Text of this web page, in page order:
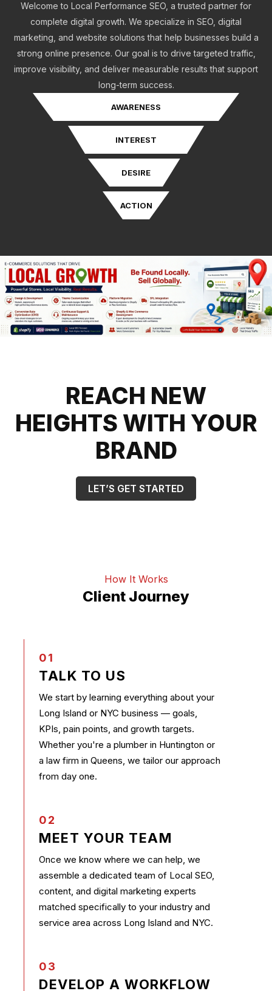
Welcome to Local Performance SEO, a trusted partner for
complete digital growth. We specialize in SEO, digital
marketing, and website solutions that help businesses build a
strong online presence. Our goal is to drive targeted traffic,
improve visibility, and deliver measurable results that support
long-term success.
AWARENESS
INTEREST
DESIRE
ACTION
REACH NEW
HEIGHTS WITH YOUR
BRAND
LET’S GET STARTED
How It Works
Client Journey
01
TALK TO US
We start by learning everything about your
Long Island or NYC business — goals,
KPIs, pain points, and growth targets.
Whether you're a plumber in Huntington or
a law firm in Queens, we tailor our approach
from day one.
02
MEET YOUR TEAM
Once we know where we can help, we
assemble a dedicated team of Local SEO,
content, and digital marketing experts
matched specifically to your industry and
service area across Long Island and NYC.
03
DEVELOP A WORKFLOW